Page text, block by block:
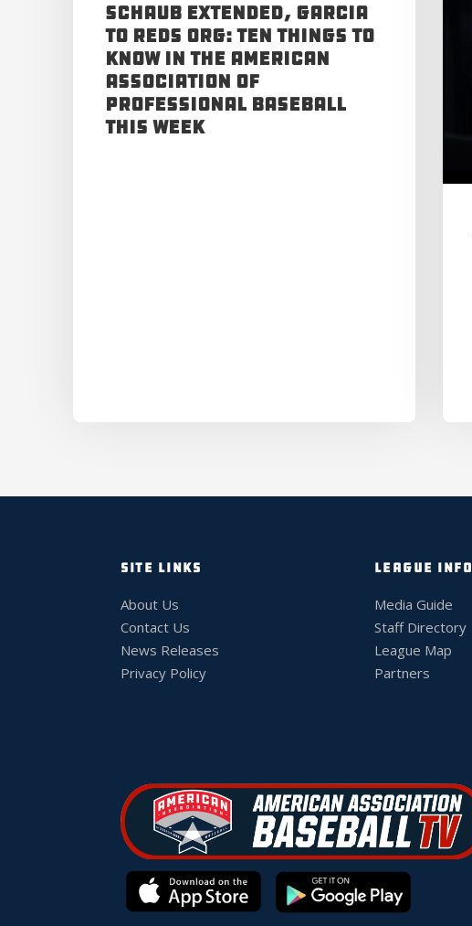
Schaub Extended, Garcia
to Reds Org: Ten Things to
Know in the American
Association of
Professional Baseball
This Week
SITE LINKS
About Us
Contact Us
News Releases
Privacy Policy
LEAGUE INFO
Media Guide
Staff Directory
League Map
Partners